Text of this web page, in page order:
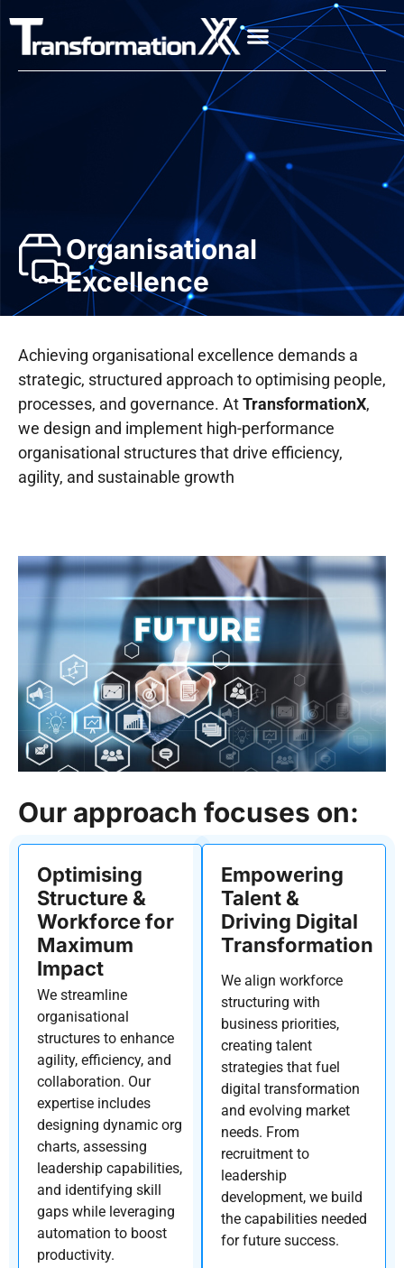
Organisational
Excellence
Achieving organisational excellence demands a
strategic, structured approach to optimising people,
processes, and governance. AtTransformationX,
we design and implement high-performance
organisational structures that drive efficiency,
agility, and sustainable growth
Our approach focuses on:
Optimising
Structure &
Workforce for
Maximum
Impact
We streamline
organisational
structures to enhance
agility, efficiency, and
collaboration. Our
expertise includes
designing dynamic org
charts, assessing
leadership capabilities,
and identifying skill
gaps while leveraging
automation to boost
productivity.
Empowering
Talent &
Driving Digital
Transformation
We align workforce
structuring with
business priorities,
creating talent
strategies that fuel
digital transformation
and evolving market
needs. From
recruitment to
leadership
development, we build
the capabilities needed
for future success.